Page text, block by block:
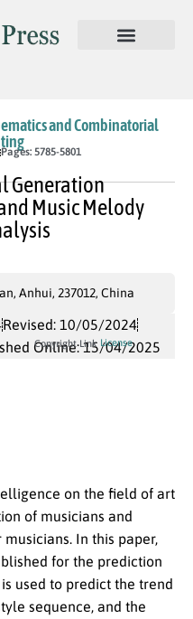
and Combinatorial
Pages: 5785-5801
Generation
Music Melody
Anhui, 237012, China
Revised: 10/05/2024
Online: 15/04/2025
Copyright Link License
on the field of art
of musicians and
In this paper,
for the prediction
used to predict the trend
sequence, and the